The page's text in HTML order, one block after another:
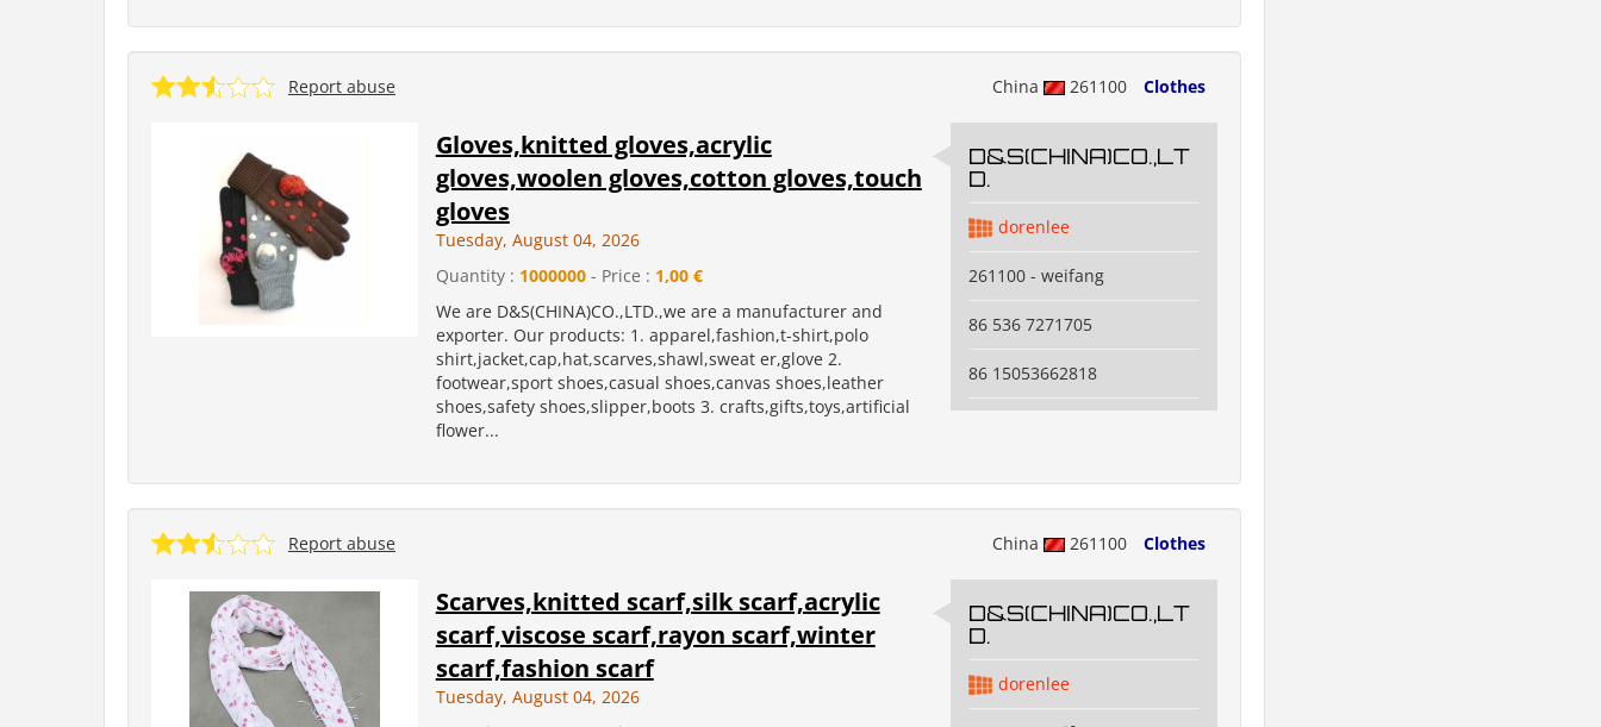
China 261100 Clothes
Report abuse
Gloves,knitted gloves,acrylic
gloves,woolen gloves,cotton gloves,touch
gloves
Tuesday, August 04, 2026
Quantity : 1000000- Price : 1,00 €
We are D&S(CHINA)CO.,LTD.,we are a manufacturer and
exporter. Our products: 1. apparel,fashion,t-shirt,polo
shirt,jacket,cap,hat,scarves,shawl,sweat er,glove 2.
footwear,sport shoes,casual shoes,canvas shoes,leather
shoes,safety shoes,slipper,boots 3. crafts,gifts,toys,artificial
flower...
D&S(CHINA)CO.,LT
D.
dorenlee
261100 - weifang
86 536 7271705
86 15053662818
China 261100 Clothes
Report abuse
Scarves,knitted scarf,silk scarf,acrylic
scarf,viscose scarf,rayon scarf,winter
scarf,fashion scarf
Tuesday, August 04, 2026
D&S(CHINA)CO.,LT
D.
dorenlee